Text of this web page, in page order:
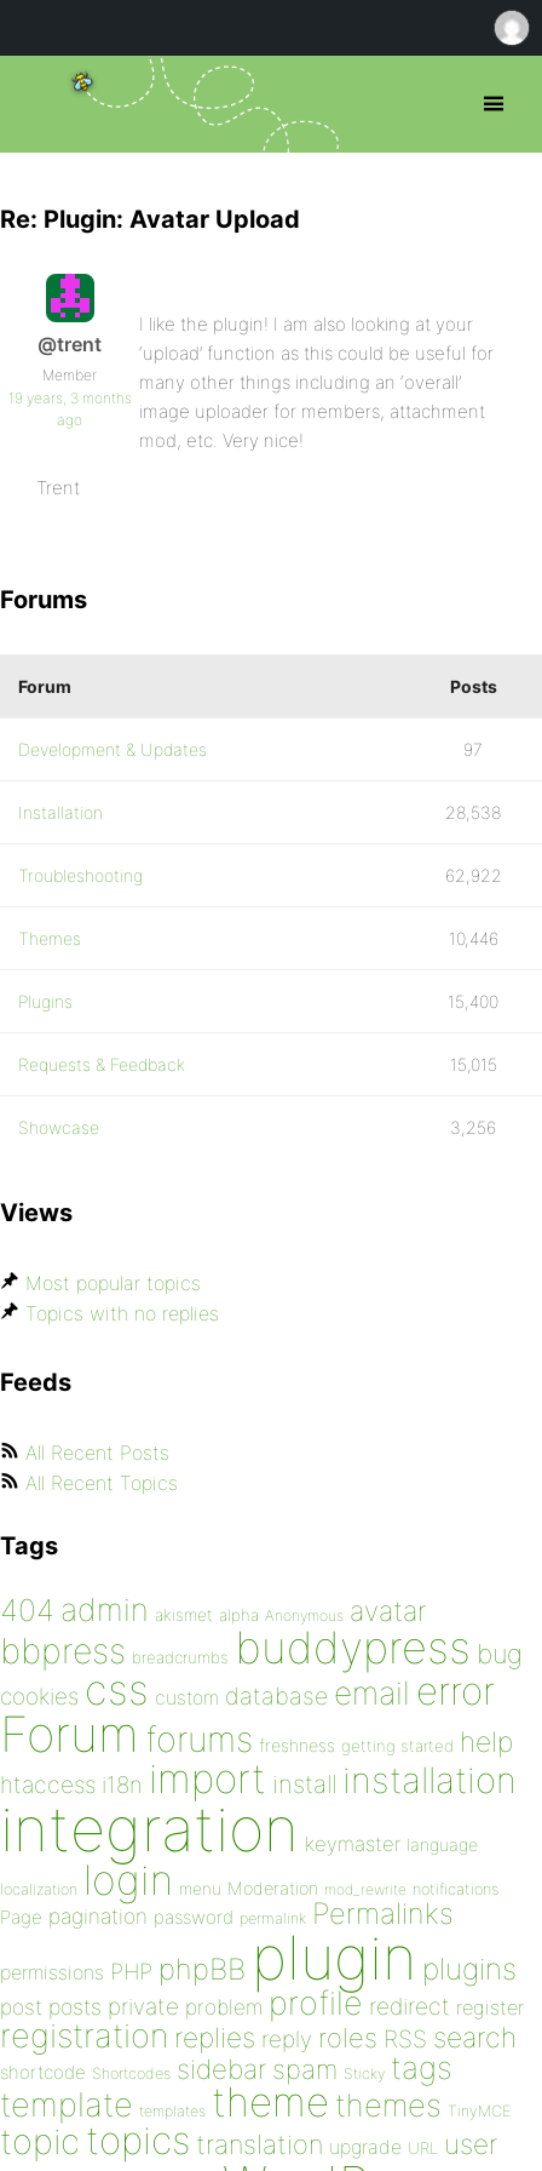
Re: Plugin: Avatar Upload
@trent
Member
19 years, 3 months
ago
I like the plugin! I am also looking at your
‘upload’ function as this could be useful for
many other things including an ‘overall’
image uploader for members, attachment
mod, etc. Very nice!
Trent
Forums
Forum Posts
Development & Updates 97
Installation 28,538
Troubleshooting 62,922
Themes 10,446
Plugins 15,400
Requests & Feedback 15,015
Showcase 3,256
Views
Most popular topics
Topics with no replies
Feeds
All Recent Posts
All Recent Topics
Tags
404 admin akismet alpha Anonymous avatar
bbpress breadcrumbs buddypress bug
cookies css custom database email error
Forum forums freshness getting started help
htaccess i18n import install installation
integration keymaster language
localization login menu Moderation mod_rewrite notifications
Page pagination password permalink Permalinks
permissions PHP phpBB plugin plugins
post posts private problem profile redirect register
registration replies reply roles RSS search
shortcode Shortcodes sidebar spam Sticky tags
template templates theme themes TinyMCE
topic topics translation upgrade URL user